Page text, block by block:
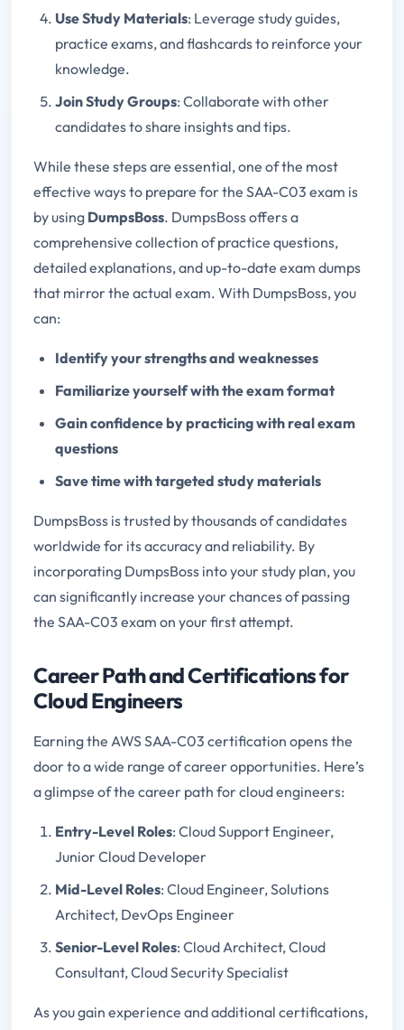
Use Study Materials: Leverage study guides,
practice exams, and flashcards to reinforce your
knowledge.
Join Study Groups: Collaborate with other
candidates to share insights and tips.
While these steps are essential, one of the most
effective ways to prepare for the SAA-C03 exam is
by using DumpsBoss. DumpsBoss offers a
comprehensive collection of practice questions,
detailed explanations, and up-to-date exam dumps
that mirror the actual exam. With DumpsBoss, you
can:
Identify your strengths and weaknesses
Familiarize yourself with the exam format
Gain confidence by practicing with real exam
questions
Save time with targeted study materials
DumpsBoss is trusted by thousands of candidates
worldwide for its accuracy and reliability. By
incorporating DumpsBoss into your study plan, you
can significantly increase your chances of passing
the SAA-C03 exam on your first attempt.
Career Path and Certifications for
Cloud Engineers
Earning the AWS SAA-C03 certification opens the
door to a wide range of career opportunities. Here’s
a glimpse of the career path for cloud engineers:
Entry-Level Roles: Cloud Support Engineer,
Junior Cloud Developer
Mid-Level Roles: Cloud Engineer, Solutions
Architect, DevOps Engineer
Senior-Level Roles: Cloud Architect, Cloud
Consultant, Cloud Security Specialist
As you gain experience and additional certifications,